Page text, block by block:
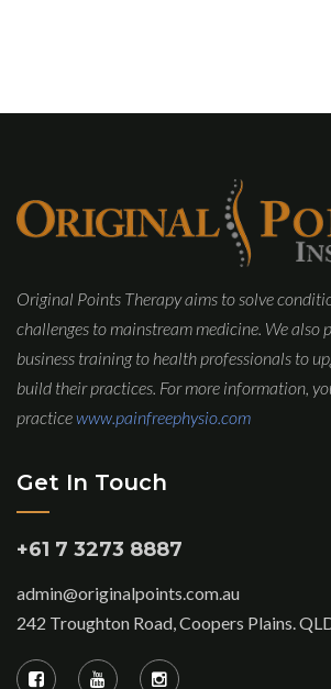
Original Points Therapy aims to solve
challenges to mainstream medicine. We also
business training to health professionals to
build their practices. For more information,
practicewww.painfreephysio.com
Get In Touch
+61 7 3273 8887
admin@originalpoints.com.au
242 Troughton Road, Coopers Plains.